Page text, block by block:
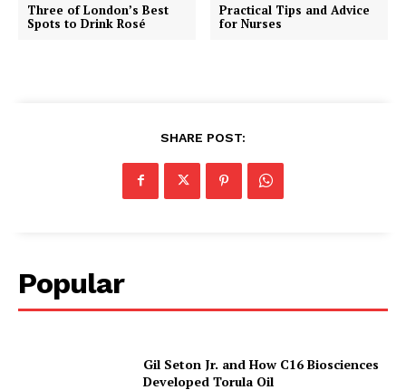
Three of London’s Best
Spots to Drink Rosé
Practical Tips and Advice
for Nurses
SHARE POST:
Popular
Gil Seton Jr. and How C16 Biosciences
Developed Torula Oil